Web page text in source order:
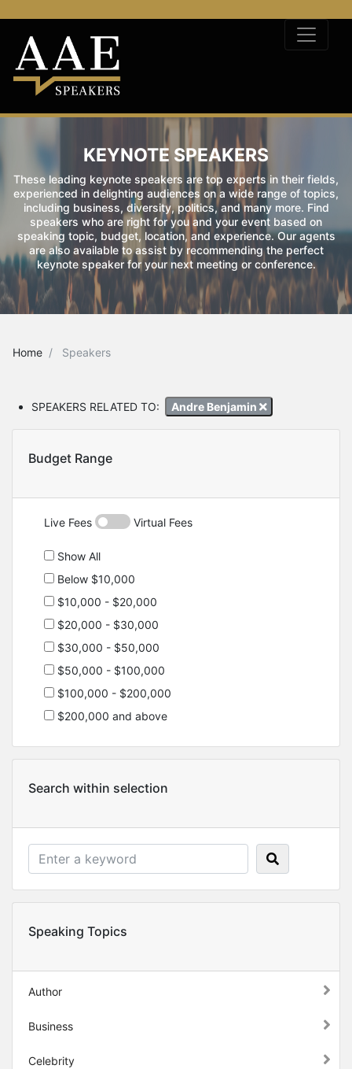
KEYNOTE SPEAKERS
These leading keynote speakers are top experts in their fields,
experienced in delighting audiences on a wide range of topics,
including business, diversity, politics, and many more. Find
speakers who are right for you and your event based on
speaking topic, budget, location, and experience. Our agents
are also available to assist by recommending the perfect
keynote speaker for your next meeting or conference.
Home Speakers
SPEAKERS RELATED TO: Andre Benjamin
Budget Range
Live Fees Virtual Fees
Show All
Below $10,000
$10,000 - $20,000
$20,000 - $30,000
$30,000 - $50,000
$50,000 - $100,000
$100,000 - $200,000
$200,000 and above
Search within selection
Speaking Topics
Author
Business
Celebrity